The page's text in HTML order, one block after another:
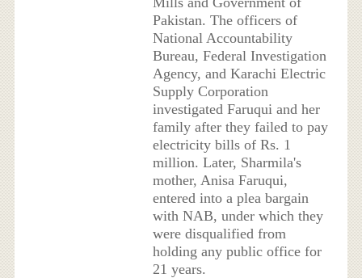
Pakistan. The officers of
National Accountability
Bureau, Federal Investigation
Agency, and Karachi Electric
Supply Corporation
investigated Faruqui and her
family after they failed to pay
electricity bills of Rs. 1
million. Later, Sharmila's
mother, Anisa Faruqui,
entered into a plea bargain
with NAB, under which they
were disqualified from
holding any public office for
21 years.